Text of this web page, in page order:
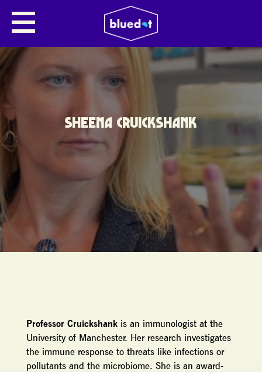
SHEENA CRUICKSHANK
Professor Cruickshankis an immunologist at the
University of Manchester. Her research investigates
the immune response to threats like infections or
pollutants and the microbiome. She is an award-